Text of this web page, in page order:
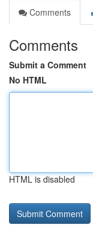
Comments
Comments
Submit a Comment
No HTML
HTML is disabled